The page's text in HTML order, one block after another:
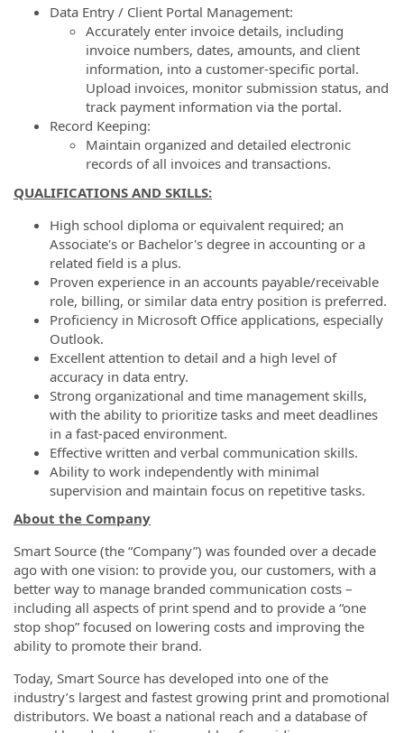
Data Entry / Client Portal Management:
Accurately enter invoice details, including
invoice numbers, dates, amounts, and client
information, into a customer-specific portal.
Upload invoices, monitor submission status, and
track payment information via the portal.
Record Keeping:
Maintain organized and detailed electronic
records of all invoices and transactions.
QUALIFICATIONS AND SKILLS:
High school diploma or equivalent required; an
Associate's or Bachelor's degree in accounting or a
related field is a plus.
Proven experience in an accounts payable/receivable
role, billing, or similar data entry position is preferred.
Proficiency in Microsoft Office applications, especially
Outlook.
Excellent attention to detail and a high level of
accuracy in data entry.
Strong organizational and time management skills,
with the ability to prioritize tasks and meet deadlines
in a fast-paced environment.
Effective written and verbal communication skills.
Ability to work independently with minimal
supervision and maintain focus on repetitive tasks.
About the Company
Smart Source (the “Company”) was founded over a decade
ago with one vision: to provide you, our customers, with a
better way to manage branded communication costs –
including all aspects of print spend and to provide a “one
stop shop” focused on lowering costs and improving the
ability to promote their brand.
Today, Smart Source has developed into one of the
industry’s largest and fastest growing print and promotional
distributors. We boast a national reach and a database of